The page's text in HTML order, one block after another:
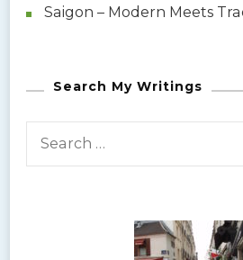
Saigon – Modern Meets
Search My Writings